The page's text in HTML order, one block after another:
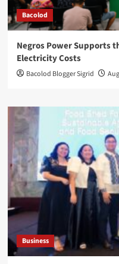
Bacolod
Negros Power Supports
Electricity Costs
Bacolod Blogger Sigrid
Business